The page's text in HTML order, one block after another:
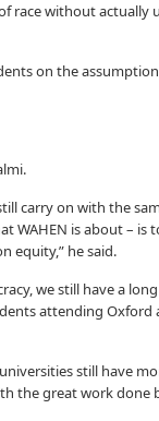
race without actually
on the
carry on with the
WAHEN is about – is
equity,” he said.
we still have a
attending Oxford
still have
the great work done